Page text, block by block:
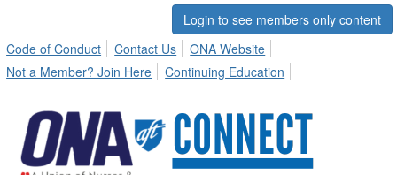
Login to see members only content
Code of Conduct
Contact Us
ONA Website
Not a Member? Join Here
Continuing Education